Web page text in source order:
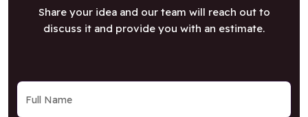
Share your idea and our team will reach out to
discuss it and provide you with an estimate.